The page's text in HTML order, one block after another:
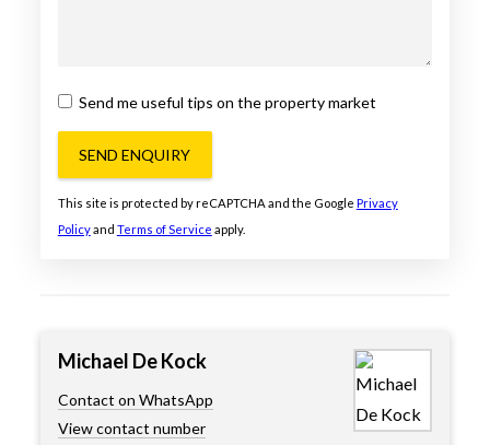
Send me useful tips on the property market
SEND ENQUIRY
This site is protected by reCAPTCHA and the Google Privacy
Policyand Terms of Service apply.
Michael De Kock
Contact on WhatsApp
View contact number